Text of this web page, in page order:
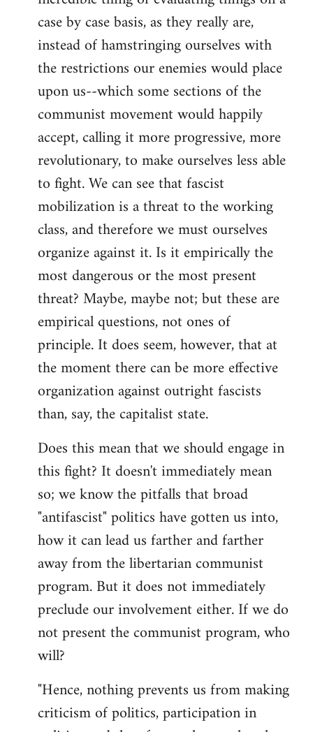
case by case basis, as they really are,
instead of hamstringing ourselves with
the restrictions our enemies would place
upon us--which some sections of the
communist movement would happily
accept, calling it more progressive, more
revolutionary, to make ourselves less able
to fight. We can see that fascist
mobilization is a threat to the working
class, and therefore we must ourselves
organize against it. Is it empirically the
most dangerous or the most present
threat? Maybe, maybe not; but these are
empirical questions, not ones of
principle. It does seem, however, that at
the moment there can be more effective
organization against outright fascists
than, say, the capitalist state.
Does this mean that we should engage in
this fight? It doesn't immediately mean
so; we know the pitfalls that broad
"antifascist" politics have gotten us into,
how it can lead us farther and farther
away from the libertarian communist
program. But it does not immediately
preclude our involvement either. If we do
not present the communist program, who
will?
"Hence, nothing prevents us from making
criticism of politics, participation in